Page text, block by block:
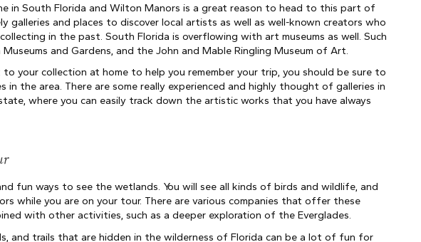
in South Florida and Wilton Manors is a great reason to head to this part of
galleries and places to discover local artists as well as well-known creators who
in the past. South Florida is overflowing with art museums as well. Such
Museums and Gardens, and the John and Mable Ringling Museum of Art.
your collection at home to help you remember your trip, you should be sure to
in the area. There are some really experienced and highly thought of galleries in
where you can easily track down the artistic works that you have always
fun ways to see the wetlands. You will see all kinds of birds and wildlife, and
while you are on your tour. There are various companies that offer these
with other activities, such as a deeper exploration of the Everglades.
and trails that are hidden in the wilderness of Florida can be a lot of fun for